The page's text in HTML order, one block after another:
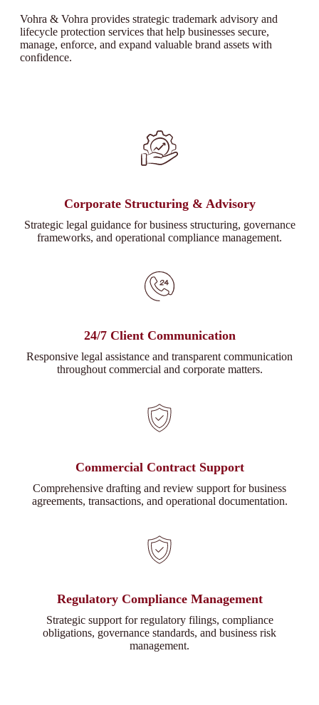
Vohra & Vohra provides strategic trademark advisory and
lifecycle protection services that help businesses secure,
manage, enforce, and expand valuable brand assets with
confidence.
Corporate Structuring & Advisory
Strategic legal guidance for business structuring, governance
frameworks, and operational compliance management.
24/7 Client Communication
Responsive legal assistance and transparent communication
throughout commercial and corporate matters.
Commercial Contract Support
Comprehensive drafting and review support for business
agreements, transactions, and operational documentation.
Regulatory Compliance Management
Strategic support for regulatory filings, compliance
obligations, governance standards, and business risk
management.